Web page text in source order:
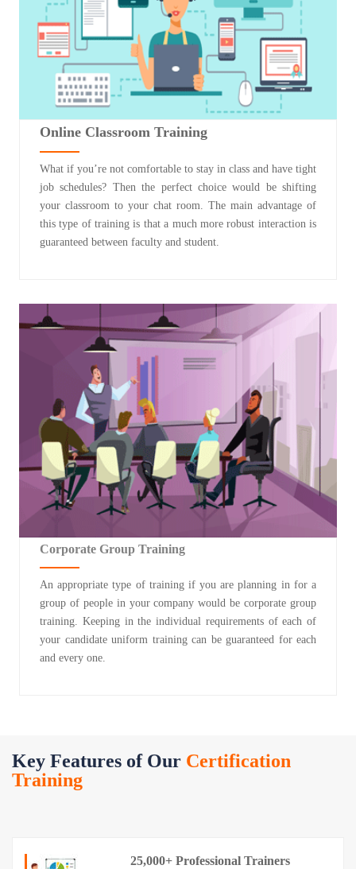
Online Classroom Training
What if you’re not comfortable to stay in class and have tight
job schedules? Then the perfect choice would be shifting
your classroom to your chat room. The main advantage of
this type of training is that a much more robust interaction is
guaranteed between faculty and student.
Corporate Group Training
An appropriate type of training if you are planning in for a
group of people in your company would be corporate group
training. Keeping in the individual requirements of each of
your candidate uniform training can be guaranteed for each
and every one.
Key Features of Our Certification
Training
25,000+ Professional Trainers